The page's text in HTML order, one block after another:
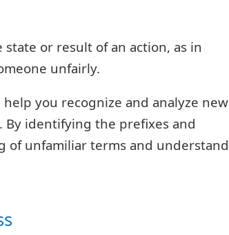
state or result of an action, as in
unfairly.
you recognize and analyze new
identifying the prefixes and
of unfamiliar terms and understand